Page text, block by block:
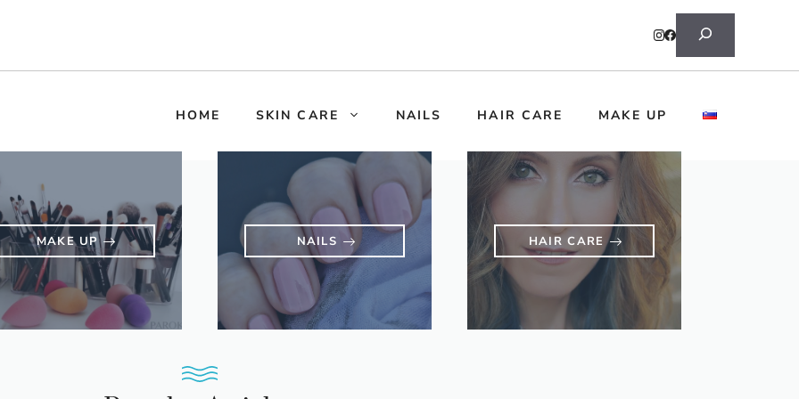
Search
HOME SKIN CARE NAILS HAIR CARE MAKE UP
MAKE UP NAILS HAIR CARE